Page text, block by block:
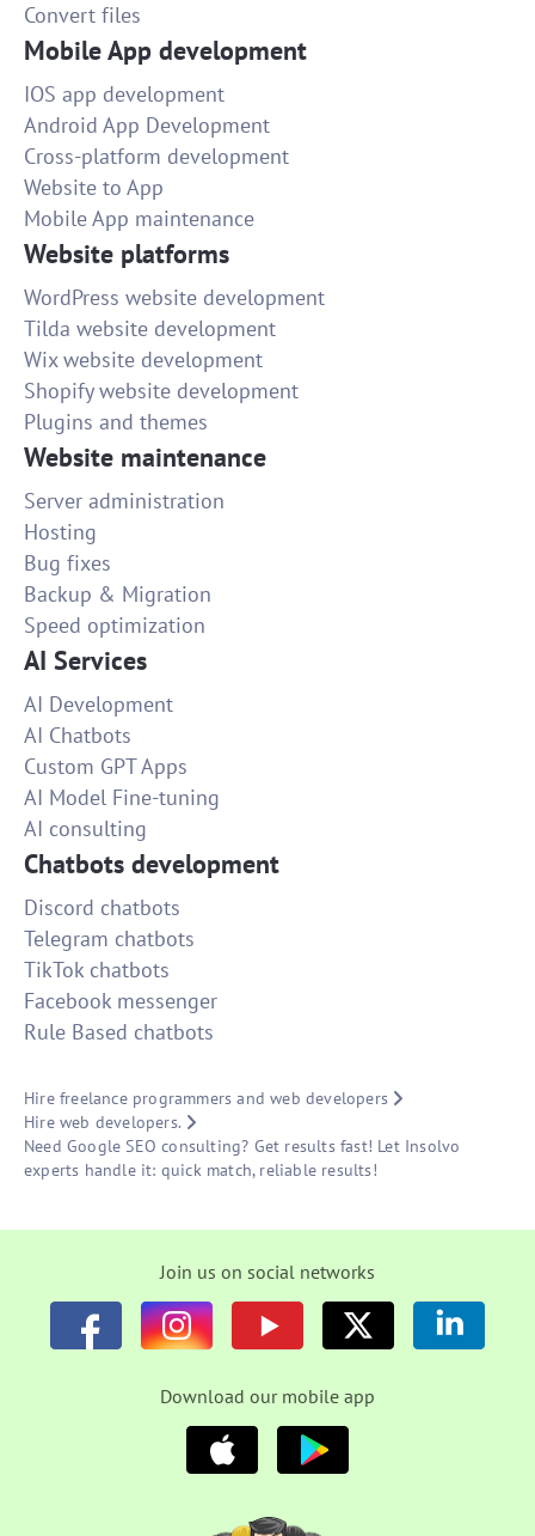
Convert files
Mobile App development
IOS app development
Android App Development
Cross-platform development
Website to App
Mobile App maintenance
Website platforms
WordPress website development
Tilda website development
Wix website development
Shopify website development
Plugins and themes
Website maintenance
Server administration
Hosting
Bug fixes
Backup & Migration
Speed optimization
AI Services
AI Development
AI Chatbots
Custom GPT Apps
AI Model Fine-tuning
AI consulting
Chatbots development
Discord chatbots
Telegram chatbots
TikTok chatbots
Facebook messenger
Rule Based chatbots
Hire freelance programmers and web developers
Hire web developers.
Need Google SEO consulting? Get results fast! Let Insolvo
experts handle it: quick match, reliable results!
Join us on social networks
Download our mobile app